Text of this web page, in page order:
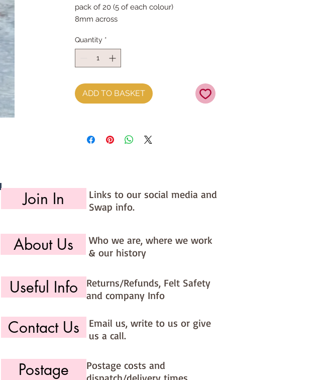
pack of 20 (5 of each colour)
8mm across
Satsuma, Coral & Candy Pink
Quantity *
ADD TO BASKET
Join In
Links to our social media and
Swap info.
About Us
Who we are, where we work
& our history
Useful Info
Returns/Refunds, Felt Safety
and company Info
Contact Us
Email us, write to us or give
us a call.
Postage
Postage costs and